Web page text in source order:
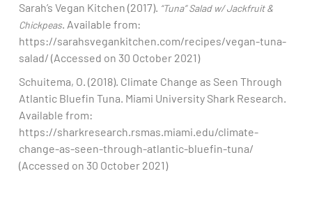
Sarah’s Vegan Kitchen (2017). “Tuna” Salad w/ Jackfruit &
Chickpeas. Available from:
https://sarahsvegankitchen.com/recipes/vegan-tuna-
salad/ (Accessed on 30 October 2021)​
Schuitema, O. (2018). Climate Change as Seen Through
Atlantic Bluefin Tuna. Miami University Shark Research.
Available from:
https://sharkresearch.rsmas.miami.edu/climate-
change-as-seen-through-atlantic-bluefin-tuna/
(Accessed on 30 October 2021)​